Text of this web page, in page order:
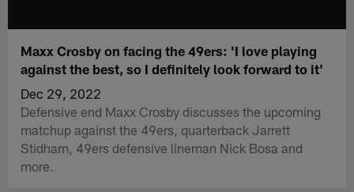
Maxx Crosby on facing the 49ers: 'I love playing
against the best, so I definitely look forward to it'
Dec 29, 2022
Defensive end Maxx Crosby discusses the upcoming
matchup against the 49ers, quarterback Jarrett
Stidham, 49ers defensive lineman Nick Bosa and
more.